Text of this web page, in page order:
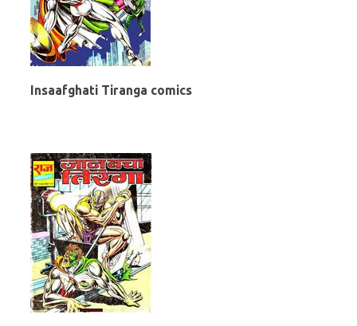
Insaafghati Tiranga comics